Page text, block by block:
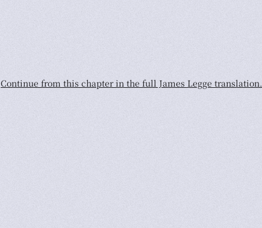
Continue from this chapter in the full James Legge translation.